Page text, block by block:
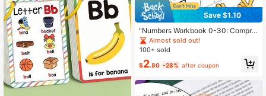
Save $1.10
"Numbers Workbook 0-30: Compre
hensive Number Tracing, Writing, C
ounting & Coloring Practice, Ideal F
Numerical Literacy"
Almost sold out!
100+ sold
$2.80 -28% after coupon